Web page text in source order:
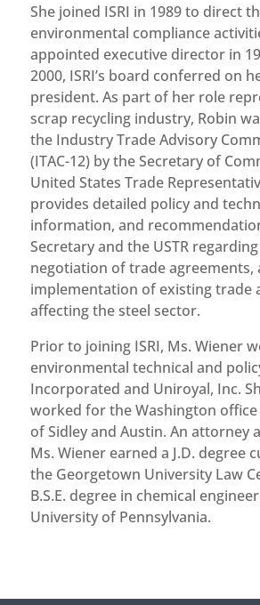
She joined ISRI in 1989 to direct
environmental compliance
appointed executive director in
2000, ISRI’s board conferred on
president. As part of her role
scrap recycling industry, Robin
the Industry Trade Advisory
(ITAC-12) by the Secretary of
United States Trade
provides detailed policy and
information, and
Secretary and the USTR
negotiation of trade agreements,
implementation of existing trade
affecting the steel sector.
Prior to joining ISRI, Ms. Wiener
environmental technical and
Incorporated and Uniroyal, Inc.
worked for the Washington
of Sidley and Austin. An attorney
Ms. Wiener earned a J.D. degree
the Georgetown University Law
B.S.E. degree in chemical
University of Pennsylvania.